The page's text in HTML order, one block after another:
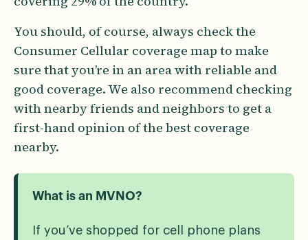
You should, of course, always check the
Consumer Cellular coverage map to make
sure that you’re in an area with reliable and
good coverage. We also recommend checking
with nearby friends and neighbors to get a
first-hand opinion of the best coverage
nearby.
What is an MVNO?
If you’ve shopped for cell phone plans